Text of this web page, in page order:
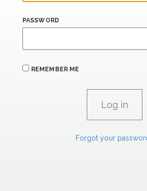
PASSWORD
REMEMBER ME
Forgot your